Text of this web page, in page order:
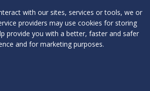
with our sites, services or tools, we or
providers may use cookies for storing
provide you with a better, faster and safer
and for marketing purposes.